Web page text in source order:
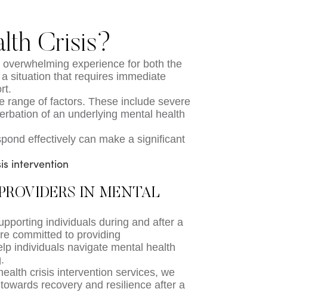
Crisis?
experience for both the
situation that requires immediate
range of factors. These include severe
of an underlying mental health
effectively can make a significant
IN MENTAL
individuals during and after a
committed to providing
individuals navigate mental health
crisis intervention services, we
recovery and resilience after a